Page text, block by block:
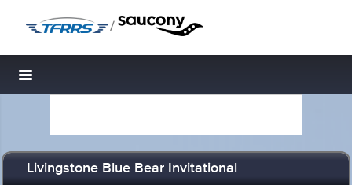
/
Toggle navigation
Livingstone Blue Bear Invitational